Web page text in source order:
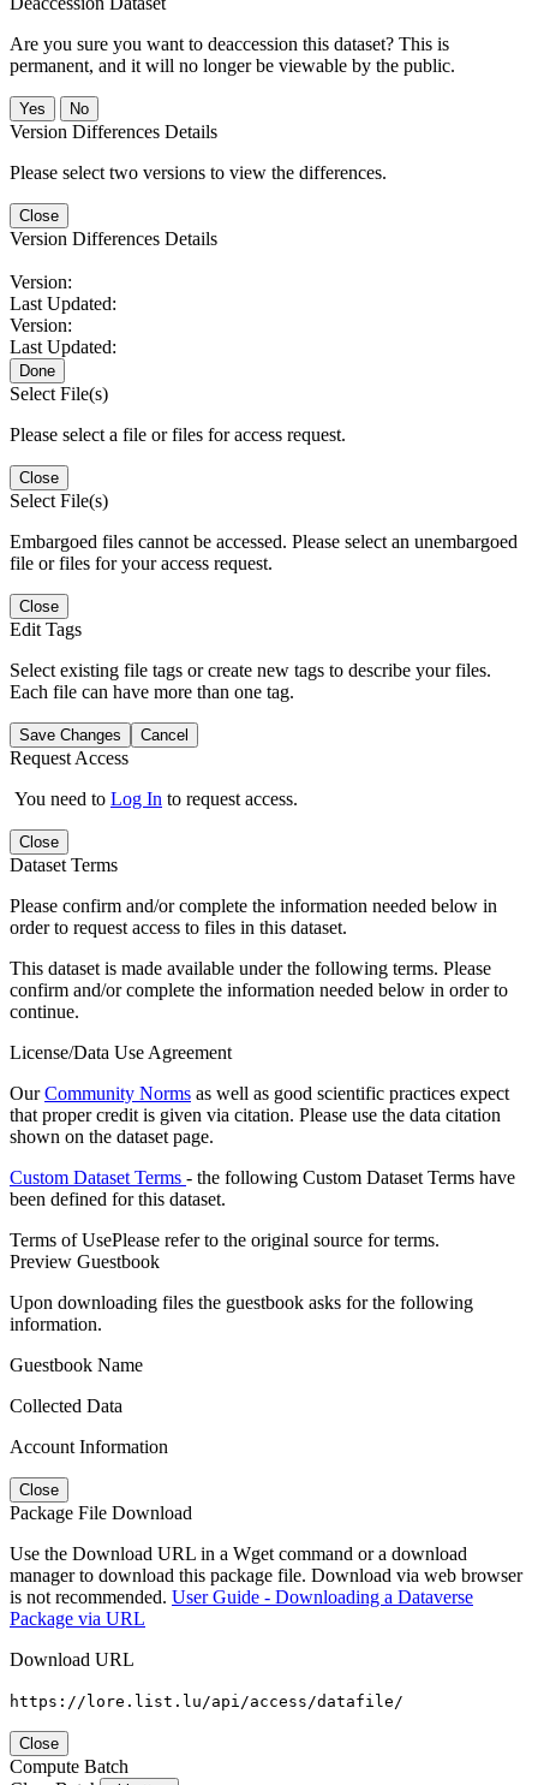
Are you sure you want to deaccession this dataset? This is
permanent, and it will no longer be viewable by the public.
No
Version Differences Details
Please select two versions to view the differences.
Close
Version Differences Details
Version:
Last Updated:
Version:
Last Updated:
Done
Select File(s)
Please select a file or files for access request.
Close
Select File(s)
Embargoed files cannot be accessed. Please select an unembargoed
file or files for your access request.
Close
Edit Tags
Select existing file tags or create new tags to describe your files.
Each file can have more than one tag.
Save Changes Cancel
Request Access
You need to Log In to request access.
Close
Dataset Terms
Please confirm and/or complete the information needed below in
order to request access to files in this dataset.
This dataset is made available under the following terms. Please
confirm and/or complete the information needed below in order to
continue.
License/Data Use Agreement
OurCommunity Norms as well as good scientific practices expect
that proper credit is given via citation. Please use the data citation
shown on the dataset page.
Custom Dataset Terms - the following Custom Dataset Terms have
been defined for this dataset.
Terms of UsePlease refer to the original source for terms.
Preview Guestbook
Upon downloading files the guestbook asks for the following
information.
Guestbook Name
Collected Data
Account Information
Close
Package File Download
Use the Download URL in a Wget command or a download
manager to download this package file. Download via web browser
is not recommended. User Guide - Downloading a Dataverse
Package via URL
Download URL
https://lore.list.lu/api/access/datafile/
Close
Compute Batch